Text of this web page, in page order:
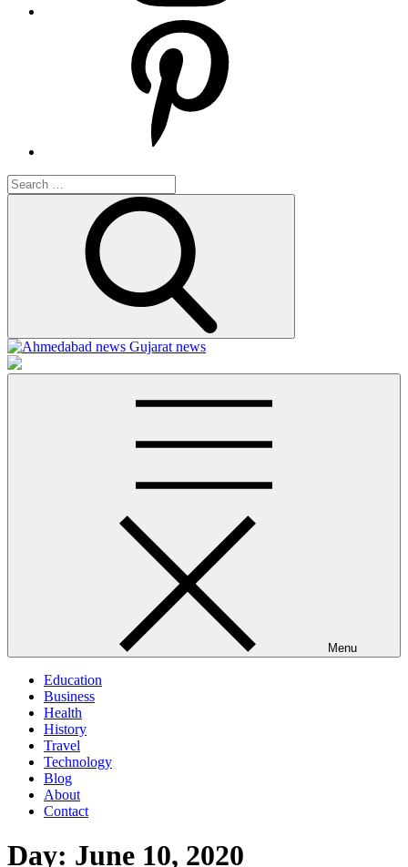
Search
for:
Ahmedabad-news
Menu
Education
Business
Health
History
Travel
Technology
Blog
About
Contact
Day: June 10, 2020